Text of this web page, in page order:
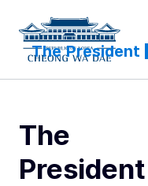
The President
The
President